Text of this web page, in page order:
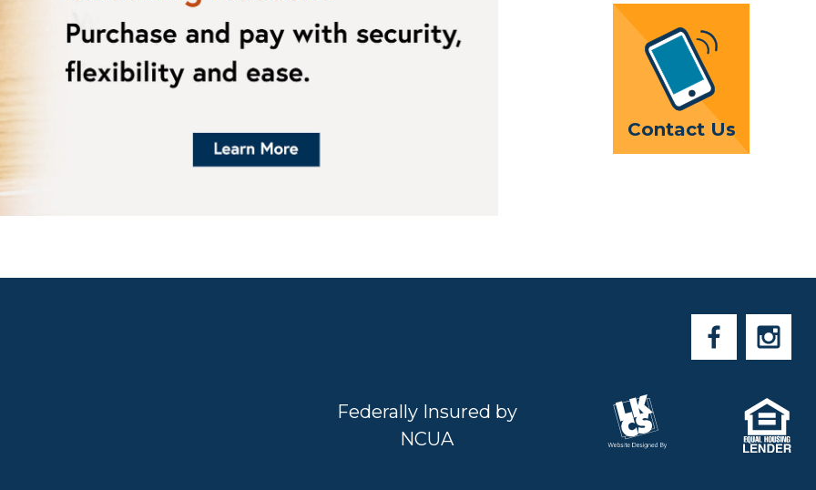
Contact Us
Federally Insured by
NCUA